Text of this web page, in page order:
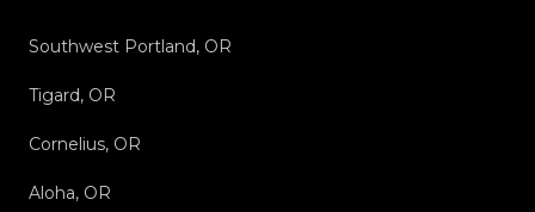
Southwest Portland, OR
Tigard, OR
Cornelius, OR
Aloha, OR